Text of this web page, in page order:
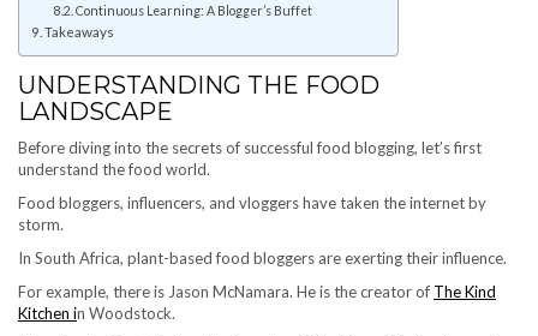
Continuous Learning: A Blogger’s Buffet
Takeaways
UNDERSTANDING THE FOOD
LANDSCAPE
Before diving into the secrets of successful food blogging, let’s first
understand the food world.
Food bloggers, influencers, and vloggers have taken the internet by
storm.
In South Africa, plant-based food bloggers are exerting their influence.
For example, there is Jason McNamara. He is the creator of The Kind
Kitchen in Woodstock.